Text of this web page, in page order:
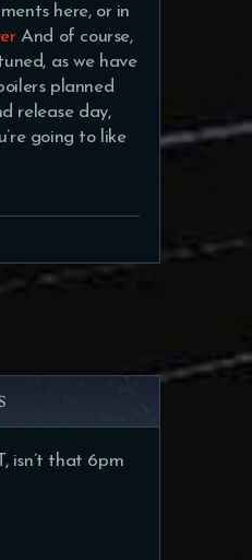
here, or in
And of course,
as we have
planned
release day,
going to like
isn’t that 6pm